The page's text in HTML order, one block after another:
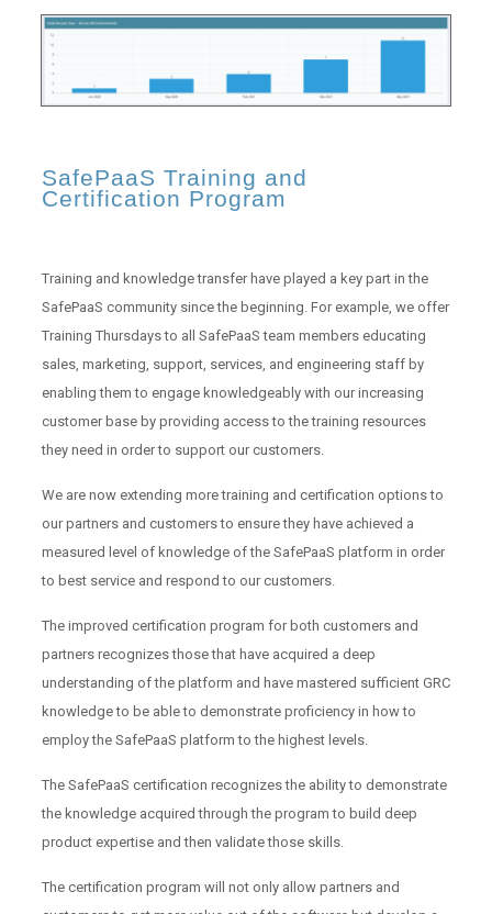
SafePaaS Training and
Certification Program
Training and knowledge transfer have played a key part in the
SafePaaS community since the beginning. For example, we offer
Training Thursdays to all SafePaaS team members educating
sales, marketing, support, services, and engineering staff by
enabling them to engage knowledgeably with our increasing
customer base by providing access to the training resources
they need in order to support our customers.
We are now extending more training and certification options to
our partners and customers to ensure they have achieved a
measured level of knowledge of the SafePaaS platform in order
to best service and respond to our customers.
The improved certification program for both customers and
partners recognizes those that have acquired a deep
understanding of the platform and have mastered sufficient GRC
knowledge to be able to demonstrate proficiency in how to
employ the SafePaaS platform to the highest levels.
The SafePaaS certification recognizes the ability to demonstrate
the knowledge acquired through the program to build deep
product expertise and then validate those skills.
The certification program will not only allow partners and